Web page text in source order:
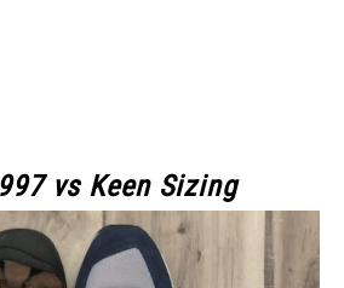
vs Keen Sizing